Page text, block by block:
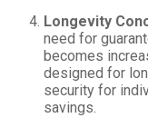
Longevity
need for
becomes
designed for
security for
savings.